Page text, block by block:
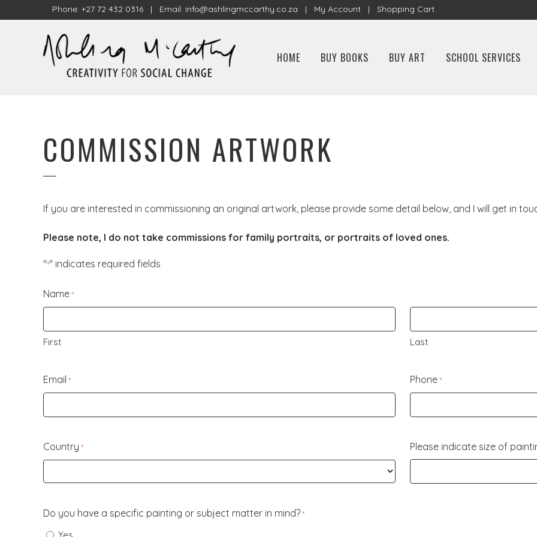
Phone: +27 72 432 0316 | Email: info@ashlingmccarthy.co.za | My Account | Shopping Cart
HOME BUY BOOKS BUY ART SCHOOL SERVICES
COMMISSION ARTWORK
If you are interested in commissioning an original artwork, please provide some detail below, and I will get in
Please note, I do not take commissions for family portraits, or portraits of loved ones.
"*" indicates required fields
Name *
First Last
Email * Phone *
Country * Please indicate size of
Do you have a specific painting or subject matter in mind? *